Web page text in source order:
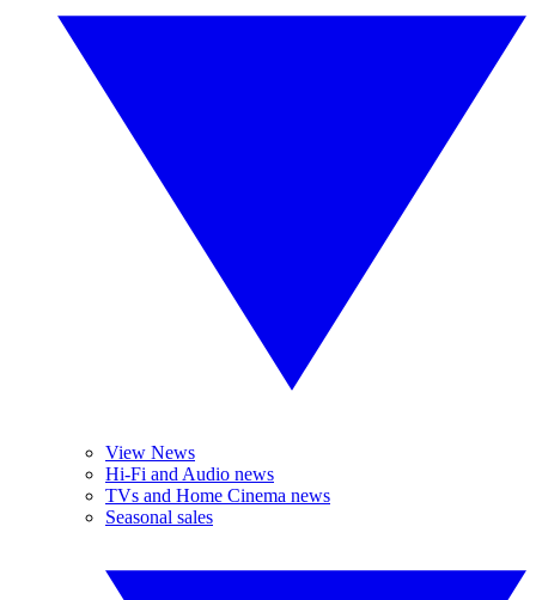
View News
Hi-Fi and Audio news
TVs and Home Cinema news
Seasonal sales